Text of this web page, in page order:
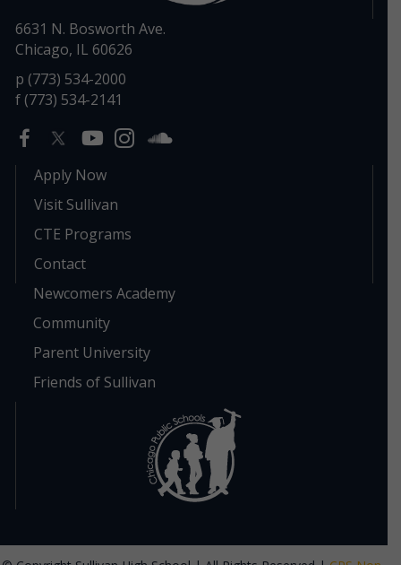
6631 N. Bosworth Ave.
Chicago, IL 60626
p (773) 534-2000
f (773) 534-2141
Apply Now
Visit Sullivan
CTE Programs
Contact
Newcomers Academy
Community
Parent University
Friends of Sullivan